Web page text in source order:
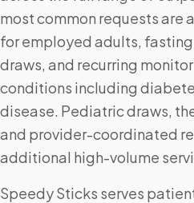
most common requests are
for employed adults,
draws, and recurring
conditions including
disease. Pediatric draws,
and provider-coordinated
additional high-volume
Speedy Sticks serves